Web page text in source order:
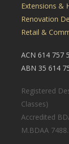
Extensions &
Renovation
Retail &
ACN 614 757
ABN 35 614
Registered
Classes)
Accredited
M.BDAA